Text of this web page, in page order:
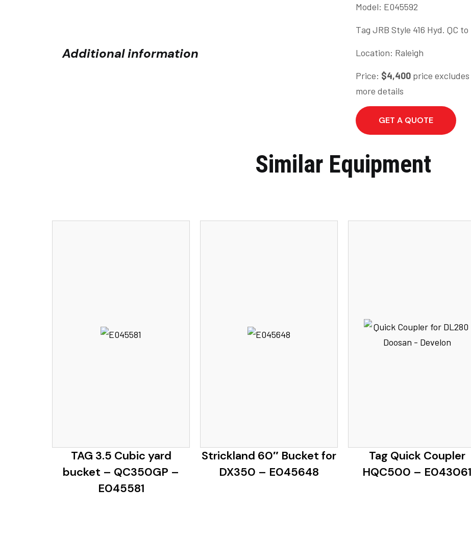
Additional information
Model: E045592
Tag JRB Style 416 Hyd. QC
Location: Raleigh
Price: $4,400 price
more details
GET A QUOTE
Similar Equipment
TAG 3.5 Cubic yard
bucket – QC350GP –
E045581
Strickland 60″ Bucket for
DX350 – E045648
Tag Quick Coupler
HQC500 – E043061